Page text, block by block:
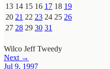
13 14 15 16 17 18 19
20 21 22 23 24 25 26
27 28 29 30 31
Wilco Jeff Tweedy
Next →
Jul 9, 1997